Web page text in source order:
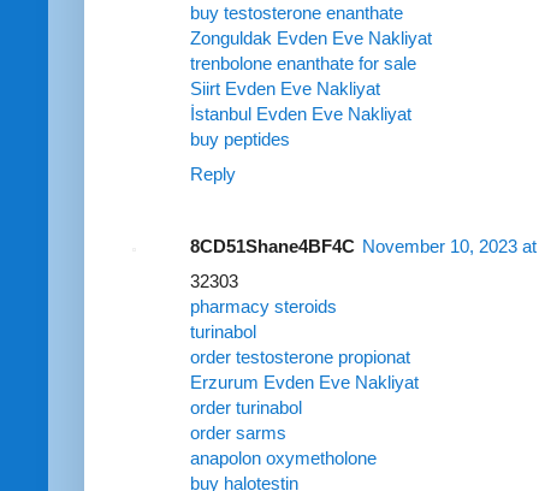
buy testosterone enanthate
Zonguldak Evden Eve Nakliyat
trenbolone enanthate for sale
Siirt Evden Eve Nakliyat
İstanbul Evden Eve Nakliyat
buy peptides
Reply
8CD51Shane4BF4C November 10, 2023
32303
pharmacy steroids
turinabol
order testosterone propionat
Erzurum Evden Eve Nakliyat
order turinabol
order sarms
anapolon oxymetholone
buy halotestin